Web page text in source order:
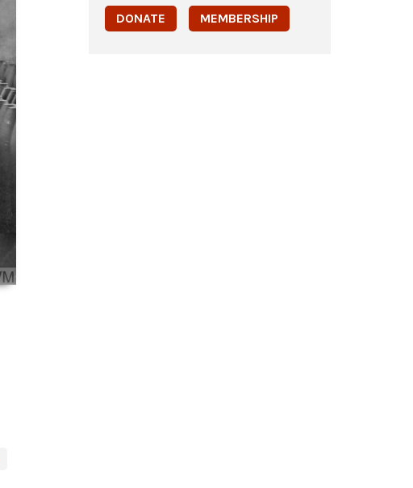
DONATE MEMBERSHIP